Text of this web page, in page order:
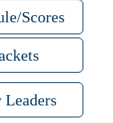
Scores